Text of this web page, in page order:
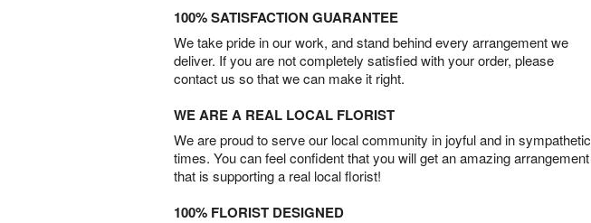
100% SATISFACTION GUARANTEE
We take pride in our work, and stand behind every arrangement we
deliver. If you are not completely satisfied with your order, please
contact us so that we can make it right.
WE ARE A REAL LOCAL FLORIST
We are proud to serve our local community in joyful and in sympathetic
times. You can feel confident that you will get an amazing arrangement
that is supporting a real local florist!
100% FLORIST DESIGNED